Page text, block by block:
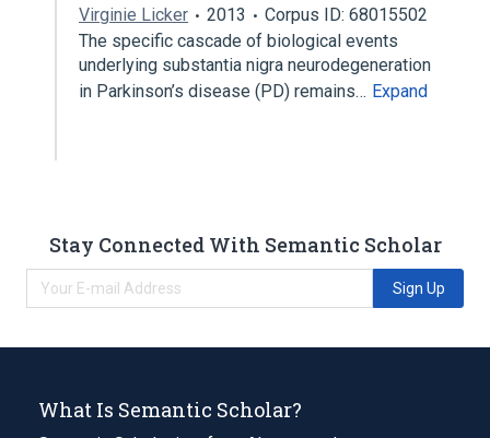
Virginie Licker 2013
Corpus ID: 68015502
The specific cascade of biological events
underlying substantia nigra neurodegeneration
in Parkinson’s disease (PD) remains… Expand
Stay Connected With Semantic Scholar
Sign Up
What Is Semantic Scholar?